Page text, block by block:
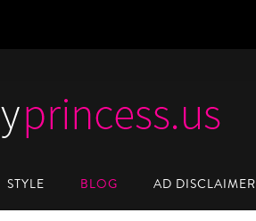
STYLE BLOG AD DISCLAIMER